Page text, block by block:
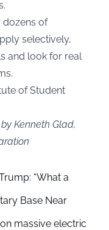
dozens of
selectively,
and look for real
of Student
Kenneth Glad,
“What a
Base Near
massive electric